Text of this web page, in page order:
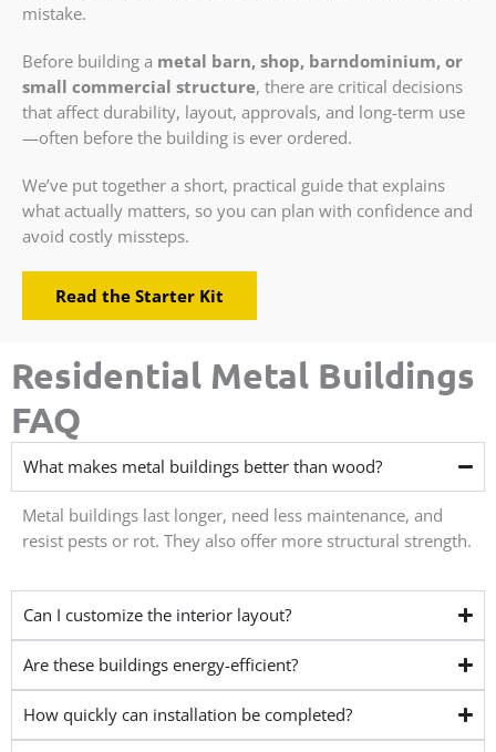
mistake.
Before building a metal barn, shop, barndominium, or
small commercial structure, there are critical decisions
that affect durability, layout, approvals, and long-term use
—often before the building is ever ordered.
We’ve put together a short, practical guide that explains
what actually matters, so you can plan with confidence and
avoid costly missteps.
Read the Starter Kit
Residential Metal Buildings
FAQ
What makes metal buildings better than wood?
Metal buildings last longer, need less maintenance, and
resist pests or rot. They also offer more structural strength.
Can I customize the interior layout?
Are these buildings energy-efficient?
How quickly can installation be completed?